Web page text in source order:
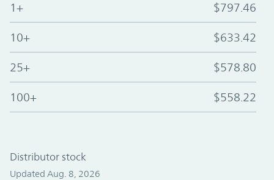
1+ $797.46
10+ $633.42
25+ $578.80
100+ $558.22
Distributor stock
Updated Aug. 8, 2026